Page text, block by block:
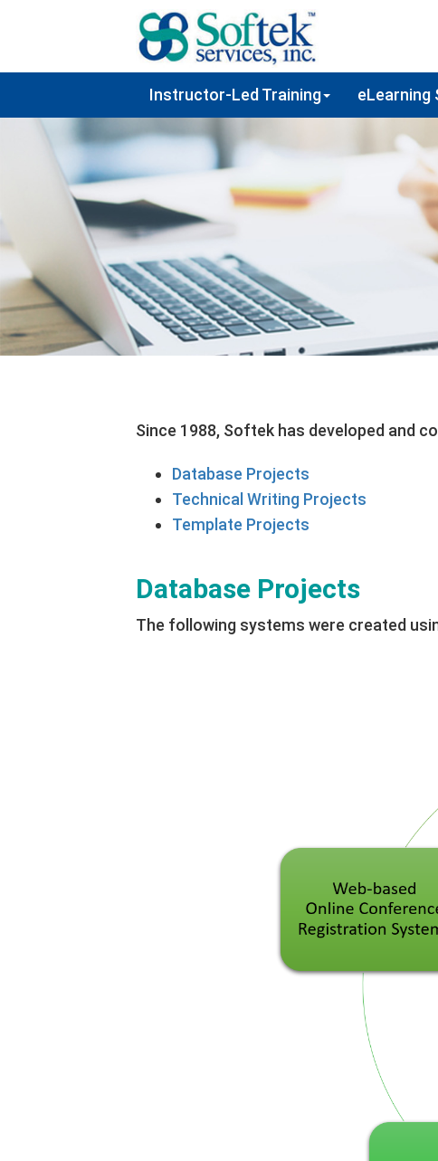
Instructor-Led Training eLearning
Since 1988, Softek has developed and
Database Projects
Technical Writing Projects
Template Projects
Database Projects
The following systems were created